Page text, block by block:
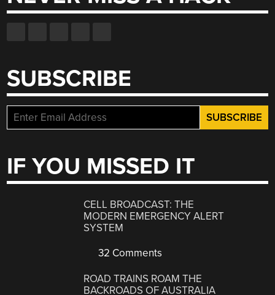
SUBSCRIBE
IF YOU MISSED IT
CELL BROADCAST: THE
MODERN EMERGENCY ALERT
SYSTEM
32 Comments
ROAD TRAINS ROAM THE
BACKROADS OF AUSTRALIA